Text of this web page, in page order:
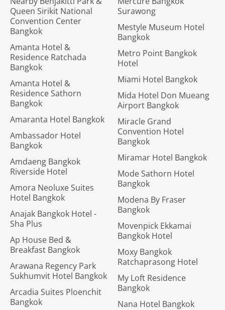
Queen Sirikit National
Convention Center
Bangkok
Amanta Hotel &
Residence Ratchada
Bangkok
Amanta Hotel &
Residence Sathorn
Bangkok
Amaranta Hotel Bangkok
Ambassador Hotel
Bangkok
Amdaeng Bangkok
Riverside Hotel
Amora Neoluxe Suites
Hotel Bangkok
Anajak Bangkok Hotel -
Sha Plus
Ap House Bed &
Breakfast Bangkok
Arawana Regency Park
Sukhumvit Hotel Bangkok
Arcadia Suites Ploenchit
Bangkok
Surawong
Mestyle Museum Hotel
Bangkok
Metro Point Bangkok
Hotel
Miami Hotel Bangkok
Mida Hotel Don Mueang
Airport Bangkok
Miracle Grand
Convention Hotel
Bangkok
Miramar Hotel Bangkok
Mode Sathorn Hotel
Bangkok
Modena By Fraser
Bangkok
Movenpick Ekkamai
Bangkok Hotel
Moxy Bangkok
Ratchaprasong Hotel
My Loft Residence
Bangkok
Nana Hotel Bangkok